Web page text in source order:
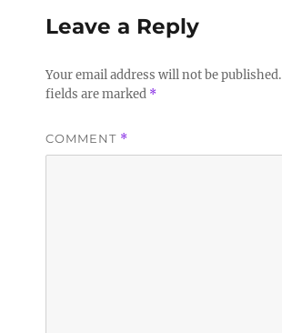
Leave a Reply
Your email address will not be published.
fields are marked *
COMMENT *